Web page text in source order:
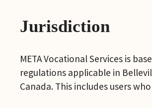
Jurisdiction
META Vocational Services is
regulations applicable in
Canada. This includes users